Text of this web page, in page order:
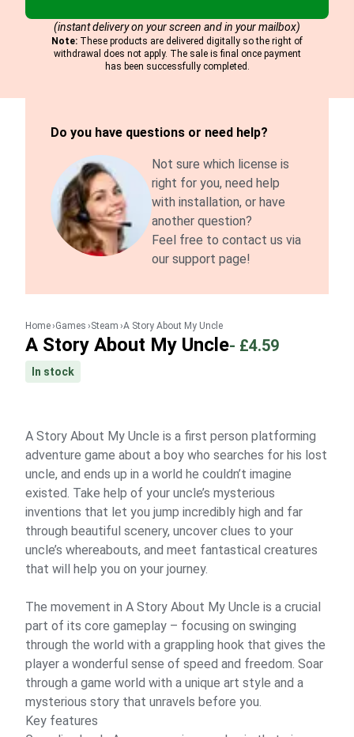
(instant delivery on your screen and in your mailbox)
Note: These products are delivered digitally so the right of
withdrawal does not apply. The sale is final once payment
has been successfully completed.
Do you have questions or need help?
Not sure which license is
right for you, need help
with installation, or have
another question?
Feel free to contact us via
our support page!
Home Games Steam A Story About My Uncle
A Story About My Uncle- £4.59
In stock
A Story About My Uncle is a first person platforming
adventure game about a boy who searches for his lost
uncle, and ends up in a world he couldn’t imagine
existed. Take help of your uncle’s mysterious
inventions that let you jump incredibly high and far
through beautiful scenery, uncover clues to your
uncle’s whereabouts, and meet fantastical creatures
that will help you on your journey.
The movement in A Story About My Uncle is a crucial
part of its core gameplay – focusing on swinging
through the world with a grappling hook that gives the
player a wonderful sense of speed and freedom. Soar
through a game world with a unique art style and a
mysterious story that unravels before you.
Key features